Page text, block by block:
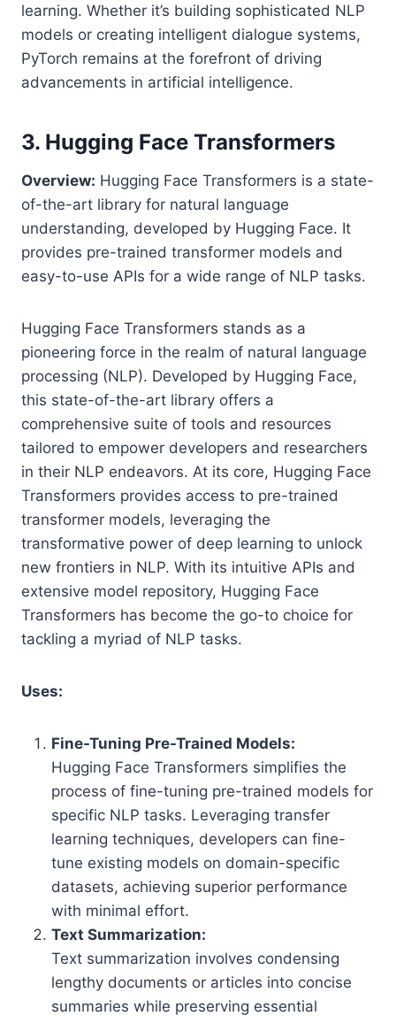
learning. Whether it’s building sophisticated NLP
models or creating intelligent dialogue systems,
PyTorch remains at the forefront of driving
advancements in artificial intelligence.
3. Hugging Face Transformers
Overview: Hugging Face Transformers is a state-
of-the-art library for natural language
understanding, developed by Hugging Face. It
provides pre-trained transformer models and
easy-to-use APIs for a wide range of NLP tasks.
Hugging Face Transformers stands as a
pioneering force in the realm of natural language
processing (NLP). Developed by Hugging Face,
this state-of-the-art library offers a
comprehensive suite of tools and resources
tailored to empower developers and researchers
in their NLP endeavors. At its core, Hugging Face
Transformers provides access to pre-trained
transformer models, leveraging the
transformative power of deep learning to unlock
new frontiers in NLP. With its intuitive APIs and
extensive model repository, Hugging Face
Transformers has become the go-to choice for
tackling a myriad of NLP tasks.
Uses:
Fine-Tuning Pre-Trained Models:
Hugging Face Transformers simplifies the
process of fine-tuning pre-trained models for
specific NLP tasks. Leveraging transfer
learning techniques, developers can fine-
tune existing models on domain-specific
datasets, achieving superior performance
with minimal effort.
Text Summarization:
Text summarization involves condensing
lengthy documents or articles into concise
summaries while preserving essential